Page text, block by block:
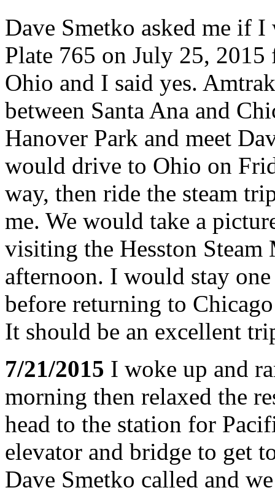
Dave Smetko asked me if
Plate 765 on July 25,
Ohio and I said yes.
between Santa Ana and
Hanover Park and meet
would drive to Ohio on
way, then ride the steam
me. We would take a
visiting the Hesston
afternoon. I would stay
before returning to
It should be an excellent
7/21/2015 I woke up and
morning then relaxed the
head to the station for
elevator and bridge to get
Dave Smetko called and